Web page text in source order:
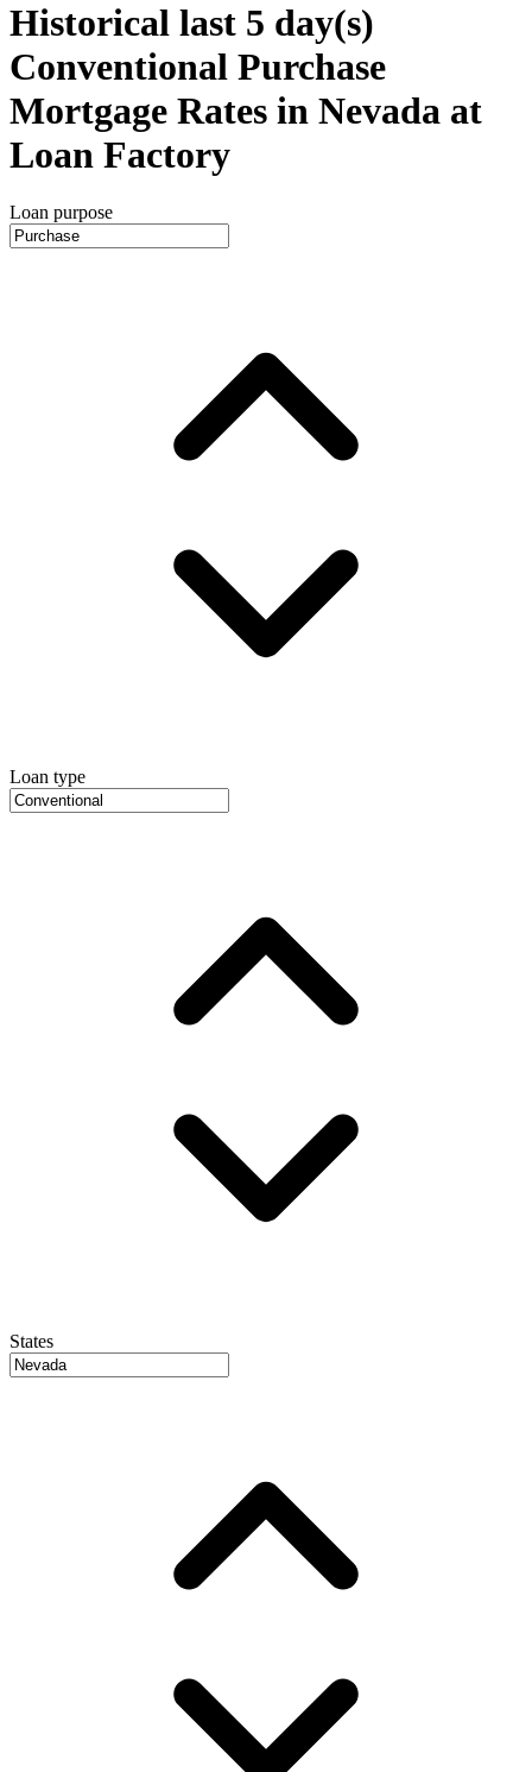
Historical last 5 day(s)
Conventional Purchase
Mortgage Rates in Nevada at
Loan Factory
Loan purpose
Loan type
States